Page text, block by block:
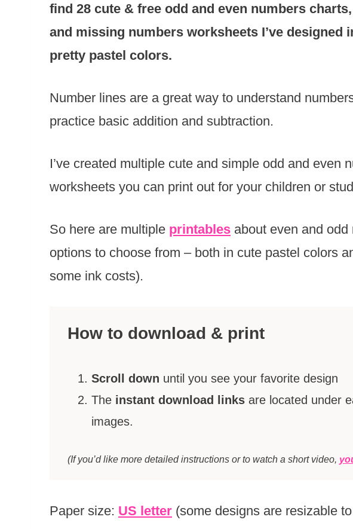
find 28 cute & free odd and even numbers
and missing numbers worksheets I’ve designed
pretty pastel colors.
Number lines are a great way to understand
practice basic addition and subtraction.
I’ve created multiple cute and simple odd and even
worksheets you can print out for your children or
So here are multiple printables about even and
options to choose from – both in cute pastel colors
some ink costs).
How to download & print
Scroll down until you see your favorite design
The instant download links are located under
images.
(If you’d like more detailed instructions or to watch a short video,
Paper size: US letter (some designs are resizable to